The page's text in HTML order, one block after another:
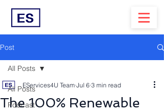
Post
All Posts
Podcast
All Posts
The 100% Renewable
EServices4U Team Jul 6 3 min read